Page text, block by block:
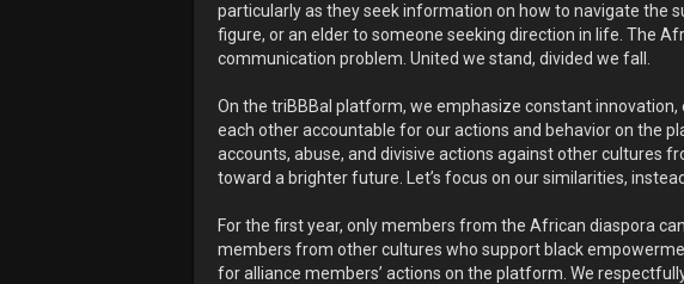
particularly as they seek information on how to navigate the
figure, or an elder to someone seeking direction in life. The
communication problem. United we stand, divided we fall.
On the triBBBal platform, we emphasize constant
each other accountable for our actions and behavior on the
accounts, abuse, and divisive actions against other cultures
toward a brighter future. Let’s focus on our similarities,
For the first year, only members from the African diaspora
members from other cultures who support black
for alliance members’ actions on the platform. We